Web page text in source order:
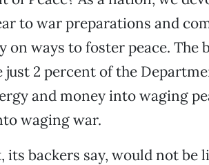
to war preparations and
ways to foster peace. The
2 percent of the
and money into waging
waging war.
its backers say, would not be